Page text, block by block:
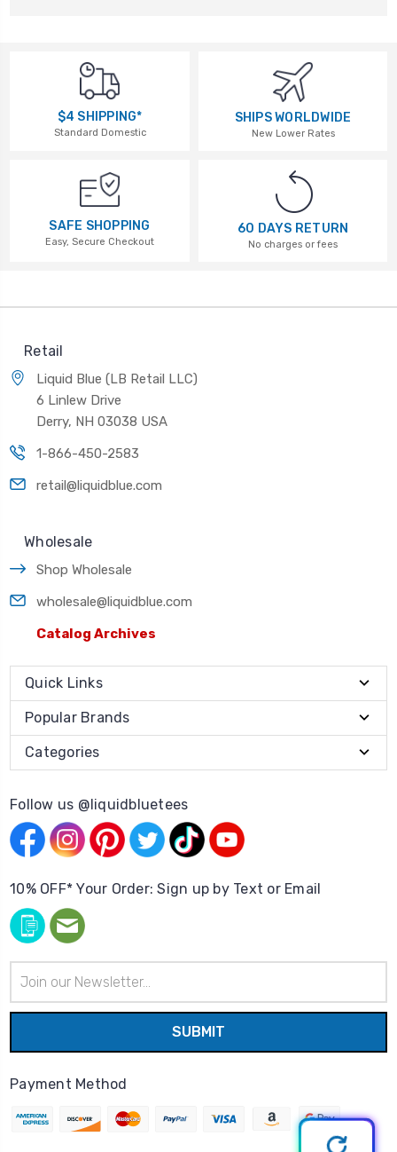
$4 SHIPPING*
Standard Domestic
SHIPS WORLDWIDE
New Lower Rates
SAFE SHOPPING
Easy, Secure Checkout
60 DAYS RETURN
No charges or fees
Retail
Liquid Blue (LB Retail LLC)
6 Linlew Drive
Derry, NH 03038 USA
1-866-450-2583
retail@liquidblue.com
Wholesale
Shop Wholesale
wholesale@liquidblue.com
Catalog Archives
Quick Links
Popular Brands
Categories
Follow us @liquidbluetees
10% OFF* Your Order: Sign up by Text or Email
Address
Payment Method